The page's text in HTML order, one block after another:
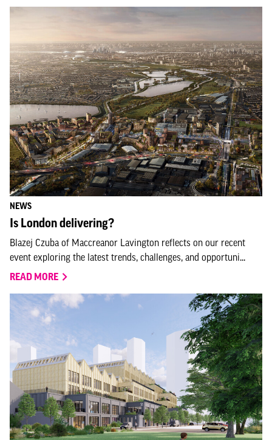
NEWS
Is London delivering?
Blazej Czuba of Maccreanor Lavington reflects on our recent
event exploring the latest trends, challenges, and opportuni...
READ MORE